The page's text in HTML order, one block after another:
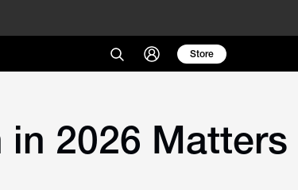
Store
2026 Matters